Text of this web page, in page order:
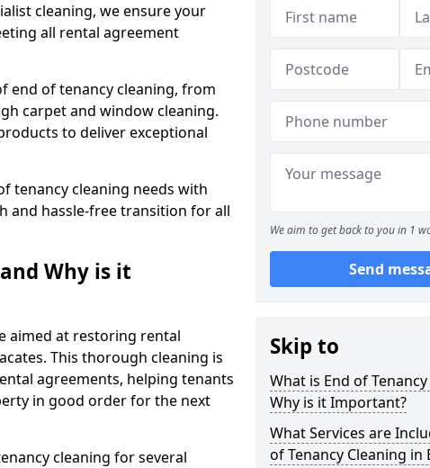
cleaning, we ensure your
all rental agreement
end of tenancy cleaning, from
carpet and window cleaning.
to deliver exceptional
tenancy cleaning needs with
and hassle-free transition for all
Why is it
aimed at restoring rental
This thorough cleaning is
agreements, helping tenants
in good order for the next
cleaning for several
We aim to get back to you in 1
Send
Skip to
What is End of
Why is it Important?
What Services are
of Tenancy Cleaning in